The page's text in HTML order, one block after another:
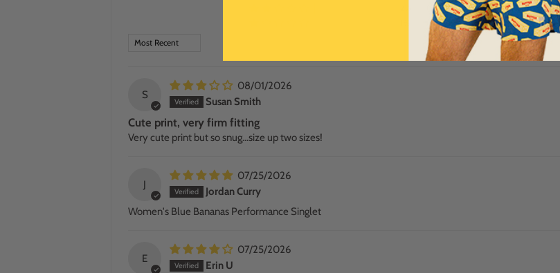
(2)
(1)
SORT BY
S
08/01/2026
Susan Smith
Cute print, very firm fitting
Very cute print but so snug…size up two sizes!
J
07/25/2026
Jordan Curry
Women's Blue Bananas Performance Singlet
E
07/25/2026
Erin U